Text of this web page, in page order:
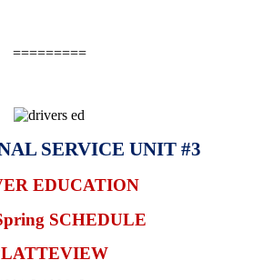
=========
SERVICE UNIT #3
EDUCATION
SCHEDULE